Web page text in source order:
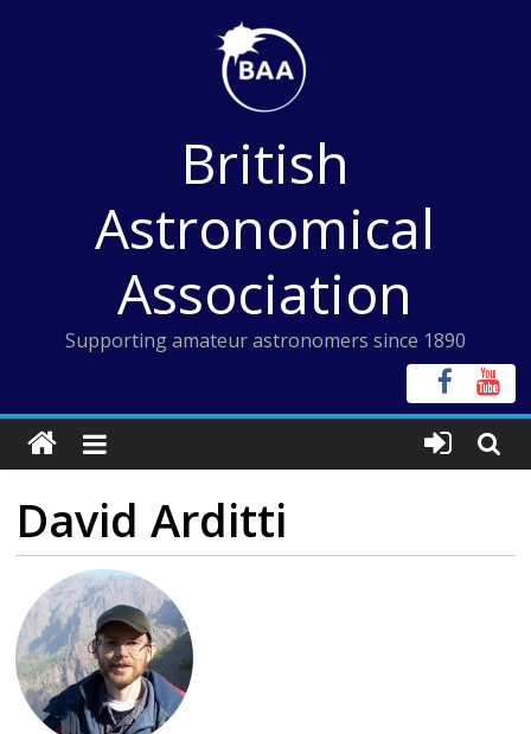
British
Astronomical
Association
Supporting amateur astronomers since 1890
David Arditti